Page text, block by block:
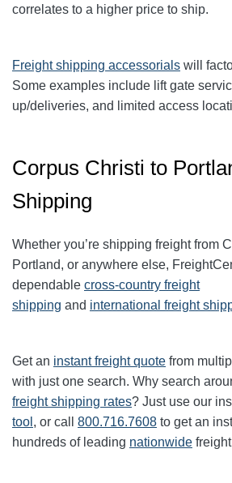
correlates to a higher price to ship.
Freight shipping accessorials will
Some examples include lift gate
up/deliveries, and limited access
Corpus Christi to
Shipping
Whether you’re shipping freight from
Portland, or anywhere else,
dependable cross-country freight
shipping and international freight
Get an instant freight quote from
with just one search. Why search
freight shipping rates? Just use our
tool , or call 800.716.7608 to get an
hundreds of leading nationwide